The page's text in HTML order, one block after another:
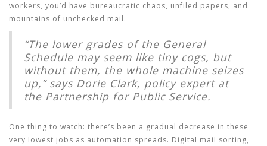
workers, you’d have bureaucratic chaos, unfiled papers, and
mountains of unchecked mail.
“The lower grades of the General
Schedule may seem like tiny cogs, but
without them, the whole machine seizes
up,” says Dorie Clark, policy expert at
the Partnership for Public Service.
One thing to watch: there’s been a gradual decrease in these
very lowest jobs as automation spreads. Digital mail sorting,